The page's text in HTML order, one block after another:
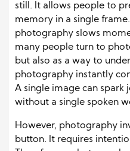
still. It allows people to
memory in a single
photography slows
many people turn to
but also as a way to
photography instantly
A single image can spark
without a single spoken
However, photography
button. It requires